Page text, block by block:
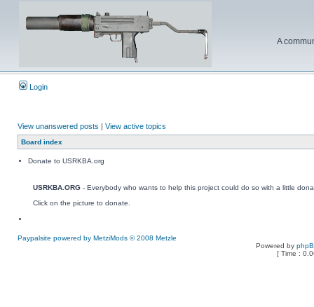
A
Login
View unanswered posts | View active topics
Board index
Donate to USRKBA.org
USRKBA.ORG - Everybody who wants to help this project could do so with a little
Click on the picture to donate.
Paypalsite powered by MetziMods © 2008 Metzle
Powered by
[ Time :